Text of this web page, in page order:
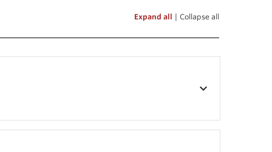
Expand all | Collapse all
keyboard_arrow_down